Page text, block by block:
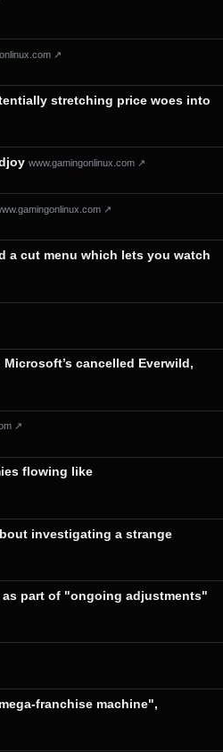
↗
stretching price woes into
www.gamingonlinux.com ↗
↗
a cut menu which lets you watch
cancelled Everwild,
↗
flowing like
investigating a strange
part of "ongoing adjustments"
franchise machine",